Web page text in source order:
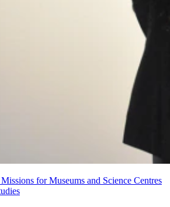
for Museums and Science Centres